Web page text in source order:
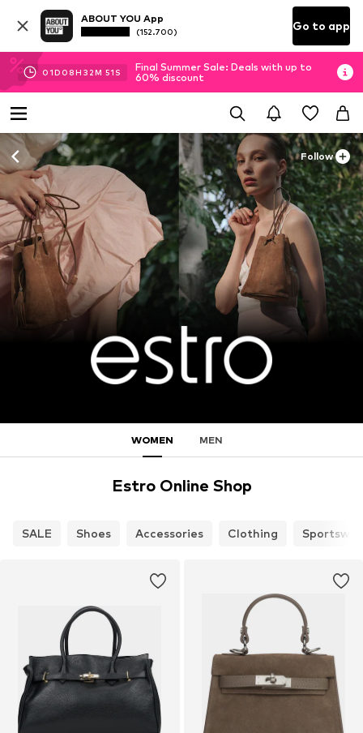
ABOUT YOU App
(152.700) Go to app
01D 08H 32M 50 S
Final Summer Sale: Deals with up to
60% discount
Follow
WOMEN MEN
Estro Online Shop
SALE Shoes Accessories Clothing